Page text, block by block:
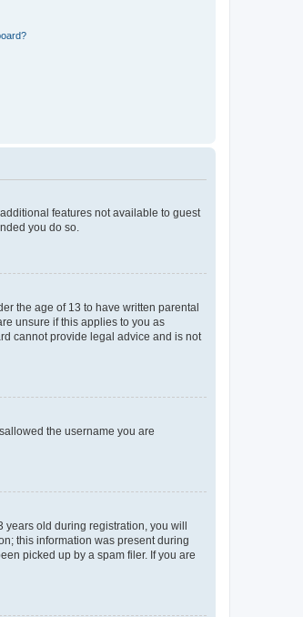
features not available to guest
you do so.
the age of 13 to have written parental
unsure if this applies to you as
cannot provide legal advice and is not
the username you are
old during registration, you will
this information was present during
picked up by a spam filer. If you are